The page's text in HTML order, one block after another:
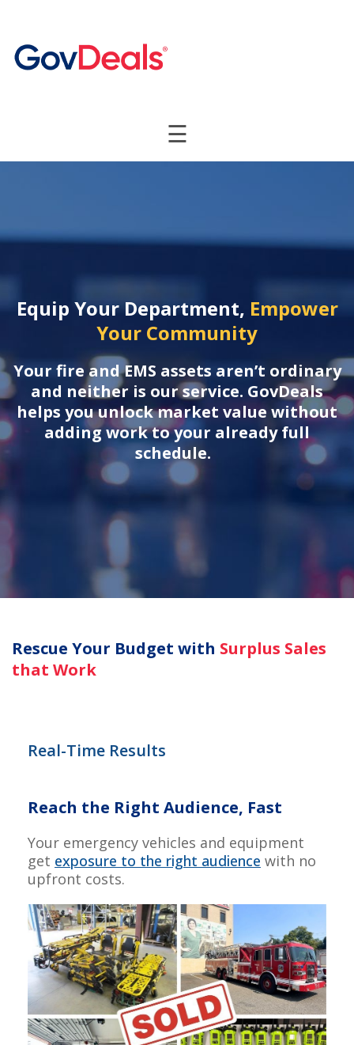
☰
Equip Your Department, Empower
Your Community
Your fire and EMS assets aren’t ordinary
and neither is our service. GovDeals
helps you unlock market value without
adding work to your already full
schedule.
Rescue Your Budget with Surplus Sales
that Work
Real-Time Results
Reach the Right Audience, Fast
Your emergency vehicles and equipment
get exposure to the right audience with no
upfront costs.